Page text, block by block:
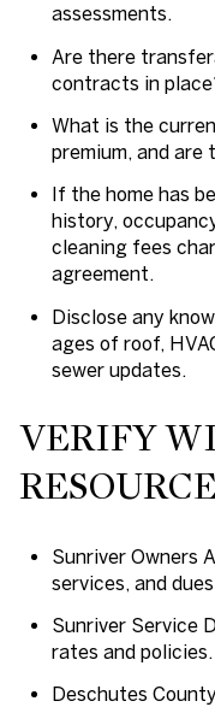
assessments.
Are there
contracts in
What is the
premium, and are
If the home has
history,
cleaning fees
agreement.
Disclose any
ages of roof,
sewer updates.
VERIFY
Sunriver Owners
services, and
Sunriver Service
rates and policies.
Deschutes